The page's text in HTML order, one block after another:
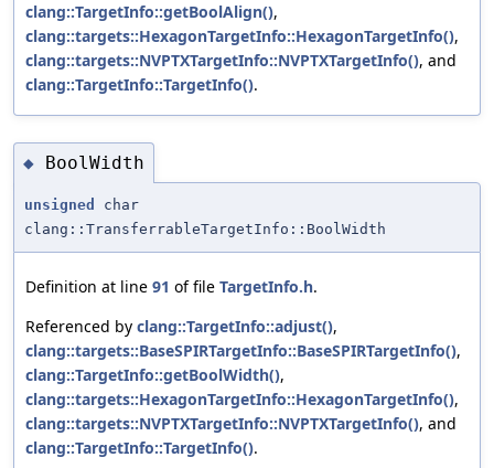
clang::TargetInfo::getBoolAlign(),
clang::targets::HexagonTargetInfo::HexagonTargetInfo(),
clang::targets::NVPTXTargetInfo::NVPTXTargetInfo(), and
clang::TargetInfo::TargetInfo().
◆ BoolWidth
unsigned
char
clang::TransferrableTargetInfo::BoolWidth
Definition at line 91 of file TargetInfo.h.
Referenced by clang::TargetInfo::adjust(),
clang::targets::BaseSPIRTargetInfo::BaseSPIRTargetInfo(),
clang::TargetInfo::getBoolWidth(),
clang::targets::HexagonTargetInfo::HexagonTargetInfo(),
clang::targets::NVPTXTargetInfo::NVPTXTargetInfo(), and
clang::TargetInfo::TargetInfo().